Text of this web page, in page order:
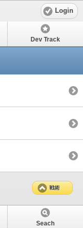
Login
Dev Track
戦術
Seach